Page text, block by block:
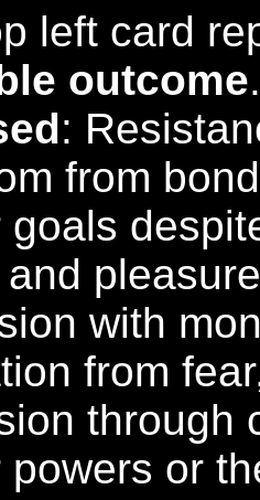
left card
outcome
:
from
goals
with
from
through
powers or